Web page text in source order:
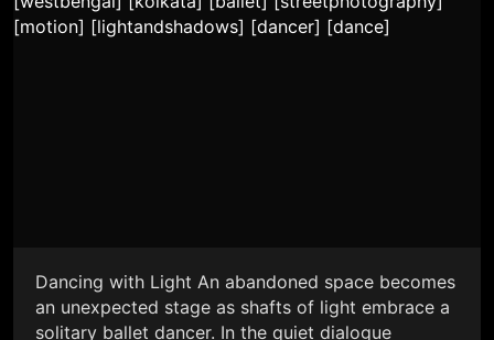
Dancing with Light An abandoned space becomes
an unexpected stage as shafts of light embrace a
solitary ballet dancer. In the quiet dialogue